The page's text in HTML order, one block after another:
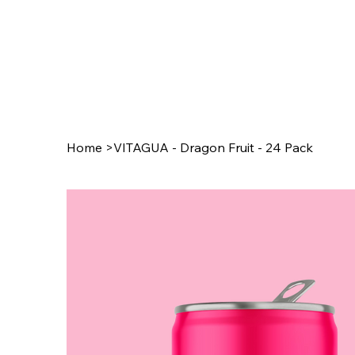
Home >VITAGUA - Dragon Fruit - 24 Pack